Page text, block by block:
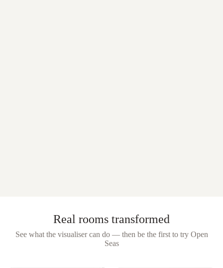
Real rooms transformed
See what the visualiser can do — then be the first to try Open
Seas